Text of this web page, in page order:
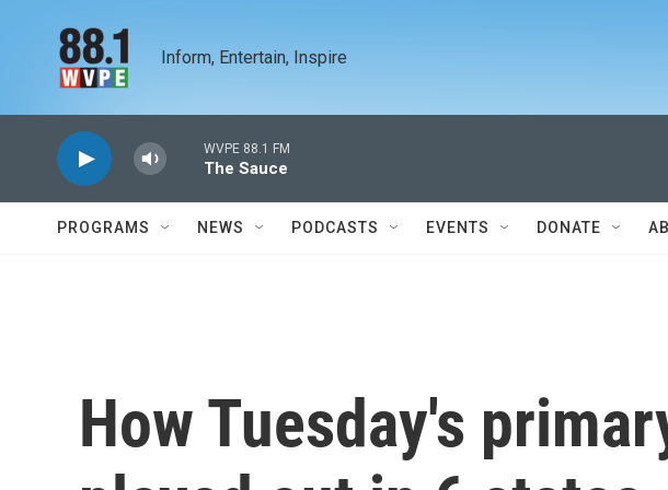
Inform, Entertain, Inspire
WVPE 88.1 FM
The Sauce
PROGRAMS NEWS PODCASTS EVENTS DONATE
How Tuesday's